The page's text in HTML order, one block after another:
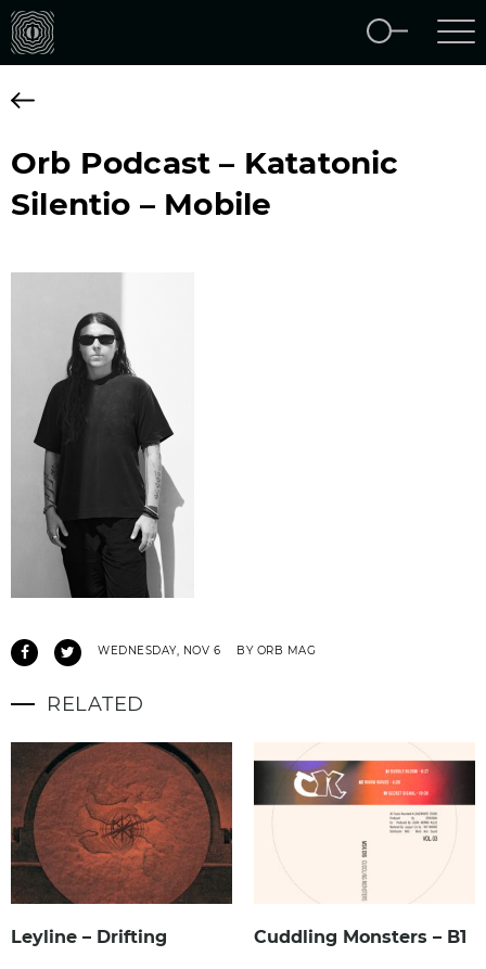
Orb Podcast – Katatonic
Silentio – Mobile
WEDNESDAY, NOV 6 BY ORB MAG
RELATED
Leyline – Drifting Cuddling Monsters – B1